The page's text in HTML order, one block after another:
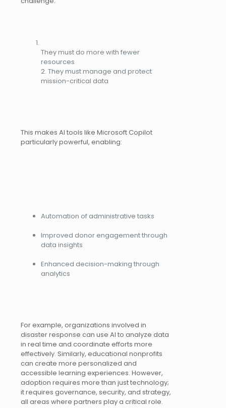
They must do more with fewer
resources
2. They must manage and protect
mission-critical data
This makes AI tools like Microsoft Copilot
particularly powerful, enabling:
Automation of administrative tasks
Improved donor engagement through
data insights
Enhanced decision-making through
analytics
For example, organizations involved in
disaster response can use AI to analyze data
in real time and coordinate efforts more
effectively. Similarly, educational nonprofits
can create more personalized and
accessible learning experiences. However,
adoption requires more than just technology;
it requires governance, security, and strategy,
all areas where partners play a critical role.